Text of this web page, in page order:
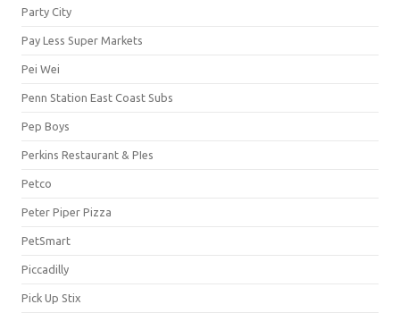
Party City
Pay Less Super Markets
Pei Wei
Penn Station East Coast Subs
Pep Boys
Perkins Restaurant & PIes
Petco
Peter Piper Pizza
PetSmart
Piccadilly
Pick Up Stix